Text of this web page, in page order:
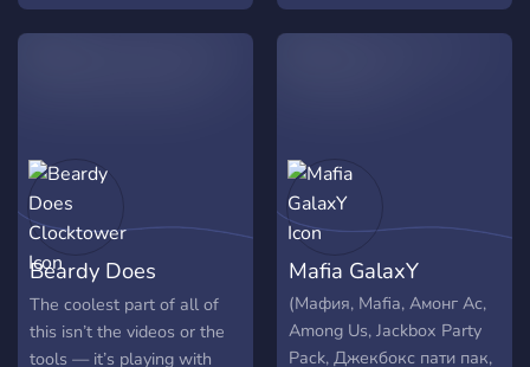
customizate, majoritatea
Beardy Does
Clocktower
The coolest part of all of
this isn’t the videos or the
tools — it’s playing with
Mafia GalaxY
(Мафия, Mafia, Амонг Ас,
Among Us, Jackbox Party
Pack, Джекбокс пати пак,